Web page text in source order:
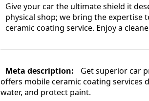
Give your car the ultimate shield it
physical shop; we bring the expertise
ceramic coating service. Enjoy a
Meta description:
Get superior car
offers mobile ceramic coating services
water, and protect paint.